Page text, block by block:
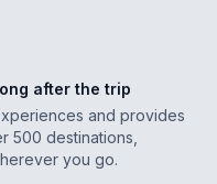
after the trip
and provides
500 destinations,
you go.